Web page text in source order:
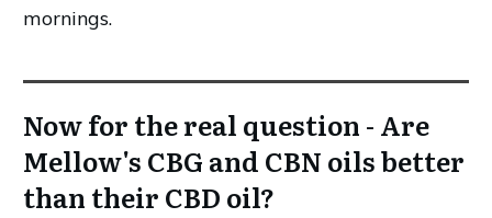
mornings.
Now for the real question - Are
Mellow's CBG and CBN oils better
than their CBD oil?